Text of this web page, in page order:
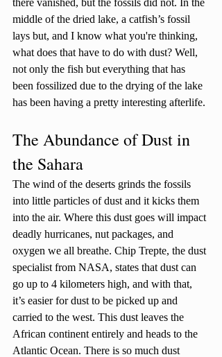
there vanished, but the fossils did not. In the
middle of the dried lake, a catfish’s fossil
lays but, and I know what you're thinking,
what does that have to do with dust? Well,
not only the fish but everything that has
been fossilized due to the drying of the lake
has been having a pretty interesting afterlife.
The Abundance of Dust in
the Sahara
The wind of the deserts grinds the fossils
into little particles of dust and it kicks them
into the air. Where this dust goes will impact
deadly hurricanes, nut packages, and
oxygen we all breathe. Chip Trepte, the dust
specialist from NASA, states that dust can
go up to 4 kilometers high, and with that,
it’s easier for dust to be picked up and
carried to the west. This dust leaves the
African continent entirely and heads to the
Atlantic Ocean. There is so much dust